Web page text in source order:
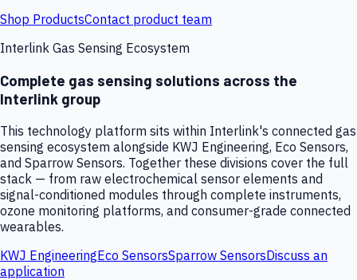
Shop ProductsContact product team
Interlink Gas Sensing Ecosystem
Complete gas sensing solutions across the
Interlink group
This technology platform sits within Interlink's connected gas
sensing ecosystem alongside KWJ Engineering, Eco Sensors,
and Sparrow Sensors. Together these divisions cover the full
stack — from raw electrochemical sensor elements and
signal-conditioned modules through complete instruments,
ozone monitoring platforms, and consumer-grade connected
wearables.
KWJ EngineeringEco SensorsSparrow SensorsDiscuss an
application